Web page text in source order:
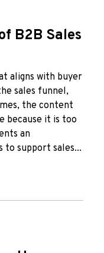
B2B Sales
aligns with buyer
sales funnel,
the content
because it is too
an
support sales...